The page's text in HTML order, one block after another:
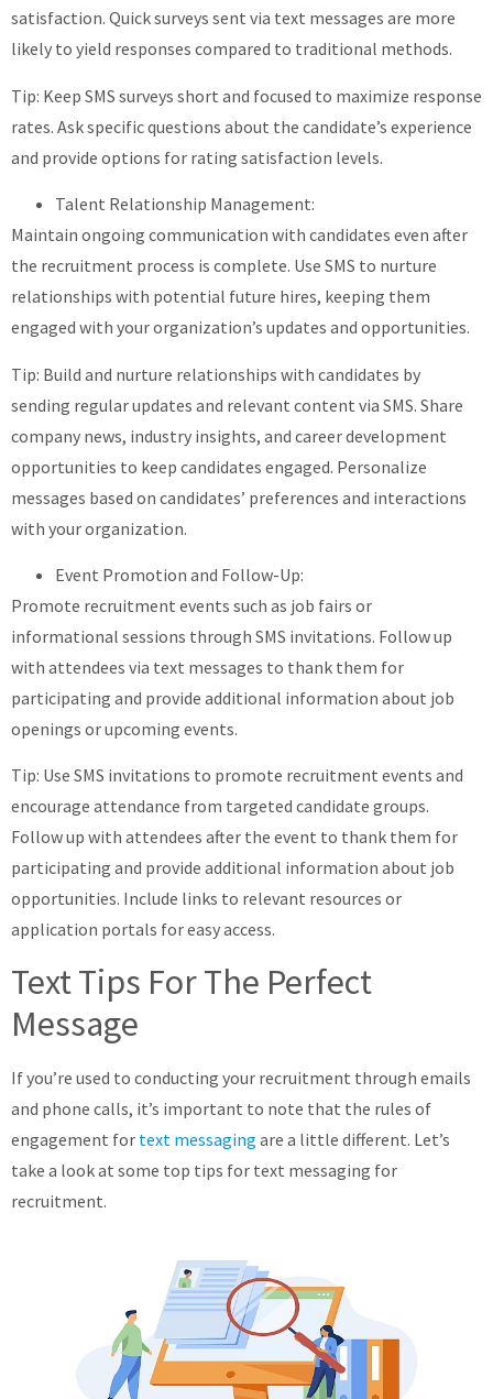
satisfaction. Quick surveys sent via text messages are more
likely to yield responses compared to traditional methods.
Tip: Keep SMS surveys short and focused to maximize response
rates. Ask specific questions about the candidate’s experience
and provide options for rating satisfaction levels.
Talent Relationship Management:
Maintain ongoing communication with candidates even after
the recruitment process is complete. Use SMS to nurture
relationships with potential future hires, keeping them
engaged with your organization’s updates and opportunities.
Tip: Build and nurture relationships with candidates by
sending regular updates and relevant content via SMS. Share
company news, industry insights, and career development
opportunities to keep candidates engaged. Personalize
messages based on candidates’ preferences and interactions
with your organization.
Event Promotion and Follow-Up:
Promote recruitment events such as job fairs or
informational sessions through SMS invitations. Follow up
with attendees via text messages to thank them for
participating and provide additional information about job
openings or upcoming events.
Tip: Use SMS invitations to promote recruitment events and
encourage attendance from targeted candidate groups.
Follow up with attendees after the event to thank them for
participating and provide additional information about job
opportunities. Include links to relevant resources or
application portals for easy access.
Text Tips For The Perfect
Message
If you’re used to conducting your recruitment through emails
and phone calls, it’s important to note that the rules of
engagement for text messaging are a little different. Let’s
take a look at some top tips for text messaging for
recruitment.